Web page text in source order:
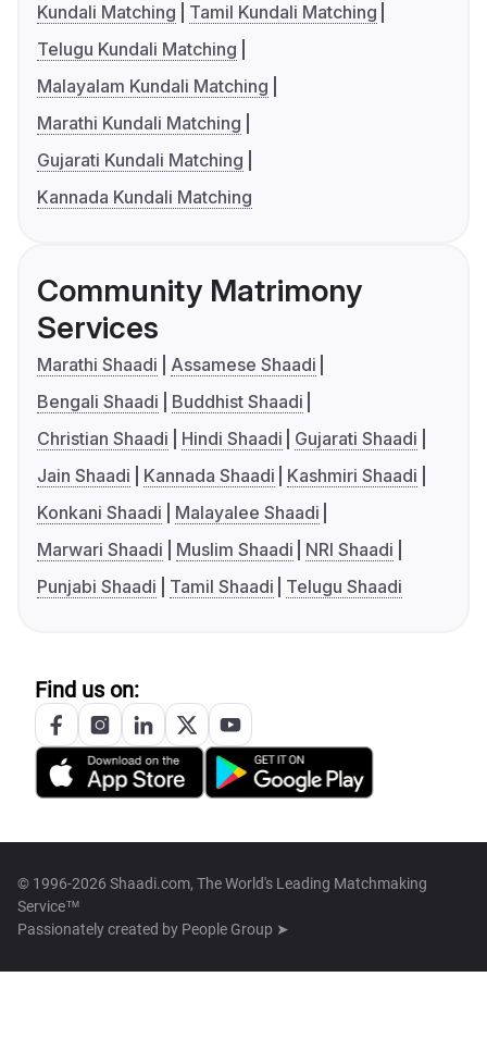
Kundali Matching
Tamil Kundali Matching
Telugu Kundali Matching
Malayalam Kundali Matching
Marathi Kundali Matching
Gujarati Kundali Matching
Kannada Kundali Matching
Community Matrimony
Services
Marathi Shaadi
Assamese Shaadi
Bengali Shaadi
Buddhist Shaadi
Christian Shaadi
Hindi Shaadi
Gujarati Shaadi
Jain Shaadi
Kannada Shaadi
Kashmiri Shaadi
Konkani Shaadi
Malayalee Shaadi
Marwari Shaadi
Muslim Shaadi
NRI Shaadi
Punjabi Shaadi
Tamil Shaadi Telugu Shaadi
Find us on:
© 1996-2026 Shaadi.com, The World's Leading Matchmaking
Service™
Passionately created by People Group ➤